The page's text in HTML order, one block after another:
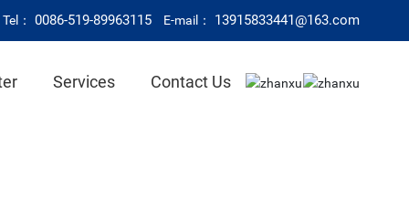
Tel： 0086-519-89963115 E-mail： 13915833441@163.com
Services Contact Us